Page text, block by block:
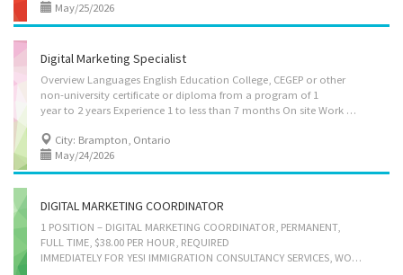
May/25/2026
Digital Marketing Specialist
Overview Languages English Education College, CEGEP or other
non-university certificate or diploma from a program of 1
year to 2 years Experience 1 to less than 7 months On site Work must be completed at the physical location. There is no option to work remotely. Responsibilities & Tasks - Develop communication strategies - Evaluate communication strategies and programs - Plan, develop, and execute digital marketing campaigns across platforms such as Google, Facebook, Instagram, and LinkedIn - Implement communication strategies and programs - Oversee the preparation of public written material - Prepare written material such as reports, briefs, website content - Produce educational and publicity programs and informational materials to awaken curiosity and interest in the subject matter - Plan development projects - Collaborate with designers and developers to maintain and update website content and landing pages - Conduct surveys and analyze data on the...
City: Brampton, Ontario
May/24/2026
DIGITAL MARKETING COORDINATOR
1 POSITION – DIGITAL MARKETING COORDINATOR, PERMANENT,
FULL TIME, $38.00 PER HOUR, REQUIRED
IMMEDIATELY FOR YES! IMMIGRATION CONSULTANCY SERVICES, WOODBRIDGE, ONTARIO. BUSINESS ADDRESS: 32-7575 HIGHWAY 27, WOODBRIDGE, ON, L4L 4M5 Languages English Education College/CEGEP Experience 1 year to less than 2 years On site Work must be completed at the physical location. There is no option to work remotely. Work setting Consulting firm Responsibilities Tasks Develop all kinds of events for publicity, fundraising and information purposes Develop communication strategies Prepare written material such as reports, briefs, website content Supervise staff Write speeches, presentations and press releases Assist in the preparation of brochures, reports, newsletters and other material Initiate and maintain contact with the media Prepare and/or deliver educational, publicity and information programs, materials and sessions Conduct analytical marketing...